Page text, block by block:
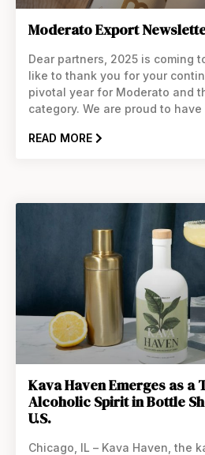
Moderato Export
Dear partners, 2025 is coming
like to thank you for your
pivotal year for Moderato and
category. We are proud to
the corner, now is the
READ MORE
Kava Haven Emerges as a
Alcoholic Spirit in Bottle
U.S.
Chicago, IL – Kava Haven, the